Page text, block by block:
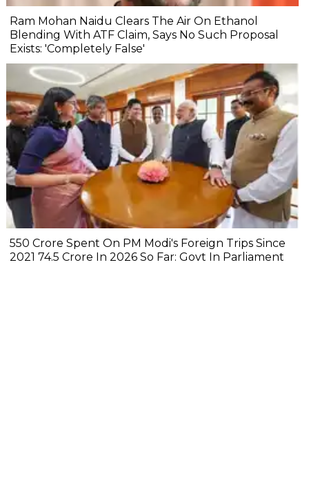
Ram Mohan Naidu Clears The Air On Ethanol
Blending With ATF Claim, Says No Such Proposal
Exists: 'Completely False'
₹550 Crore Spent On PM Modi's Foreign Trips Since
2021 ₹74.5 Crore In 2026 So Far: Govt In Parliament